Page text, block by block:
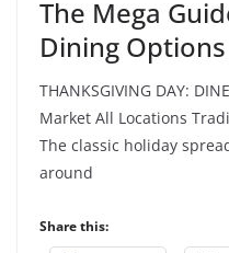
The Mega
Dining
THANKSGIVING DAY:
Market All Locations
The classic holiday
around
Share this: